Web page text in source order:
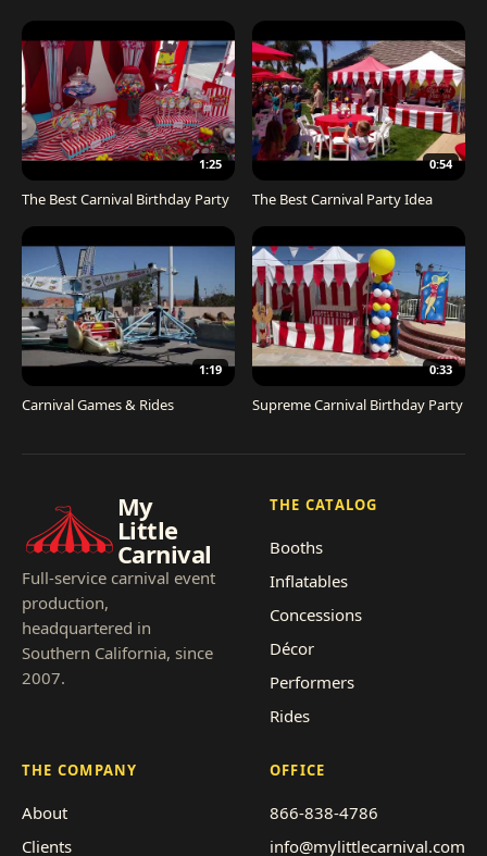
1:25
The Best Carnival Birthday Party
0:54
The Best Carnival Party Idea
1:19
Carnival Games & Rides
0:33
Supreme Carnival Birthday Party
My
Little
Carnival
Full-service carnival event
production,
headquartered in
Southern California, since
2007.
THE CATALOG
Booths
Inflatables
Concessions
Décor
Performers
Rides
THE COMPANY
About
Clients
OFFICE
866-838-4786
info@mylittlecarnival.com